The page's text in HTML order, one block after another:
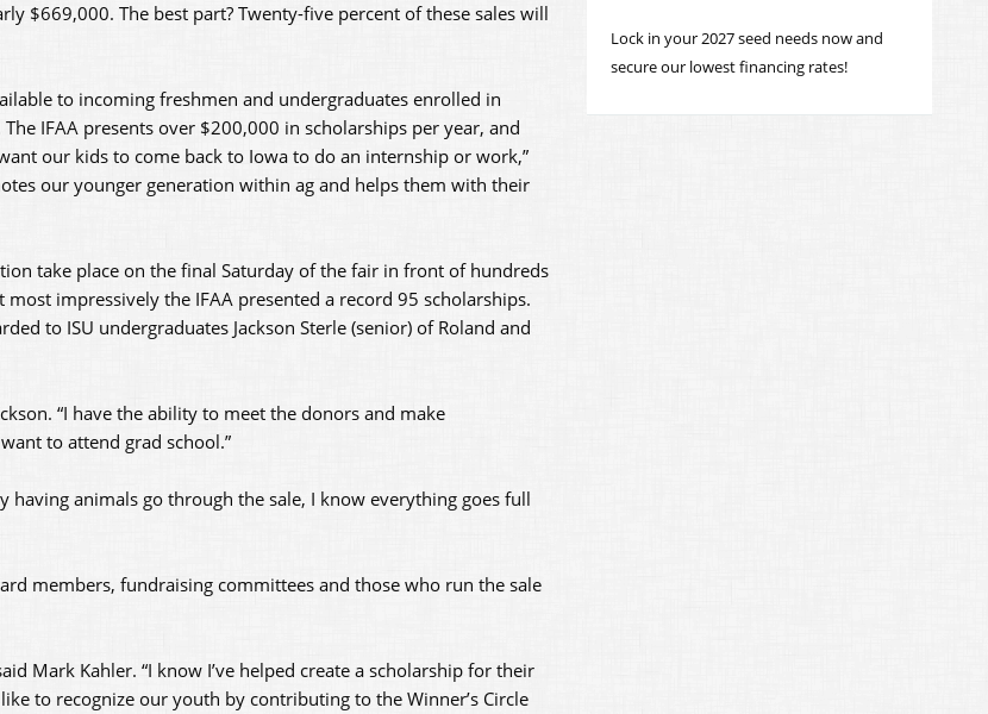
$669,000. The best part? Twenty-five percent of these sales will
to incoming freshmen and undergraduates enrolled in
IFAA presents over $200,000 in scholarships per year, and
our kids to come back to Iowa to do an internship or work,”
our younger generation within ag and helps them with their
take place on the final Saturday of the fair in front of hundreds
impressively the IFAA presented a record 95 scholarships.
to ISU undergraduates Jackson Sterle (senior) of Roland and
“I have the ability to meet the donors and make
to attend grad school.”
having animals go through the sale, I know everything goes full
members, fundraising committees and those who run the sale
Mark Kahler. “I know I’ve helped create a scholarship for their
to recognize our youth by contributing to the Winner’s Circle
Lock in your 2027 seed needs now and
secure our lowest financing rates!